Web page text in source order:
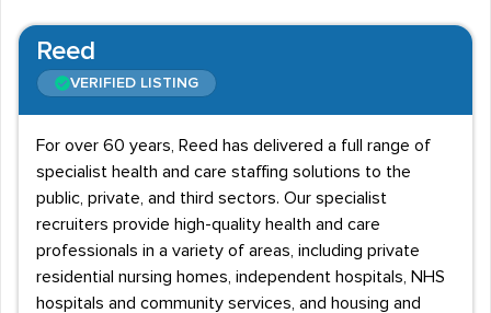
Reed
VERIFIED LISTING
For over 60 years, Reed has delivered a full range of
specialist health and care staffing solutions to the
public, private, and third sectors. Our specialist
recruiters provide high-quality health and care
professionals in a variety of areas, including private
residential nursing homes, independent hospitals, NHS
hospitals and community services, and housing and